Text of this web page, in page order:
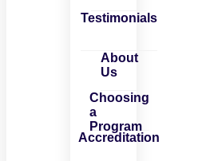
Testimonials
About
Us
Choosing
a
Program
Accreditation